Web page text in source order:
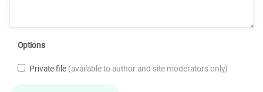
Options
Private file (available to author and site moderators only)